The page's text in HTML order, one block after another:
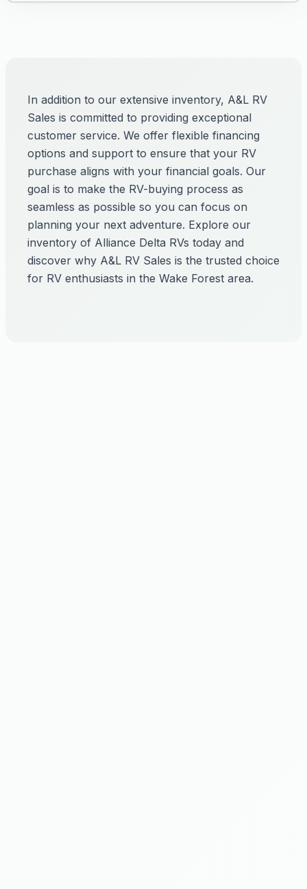
In addition to our extensive inventory, A&L RV
Sales is committed to providing exceptional
customer service. We offer flexible financing
options and support to ensure that your RV
purchase aligns with your financial goals. Our
goal is to make the RV-buying process as
seamless as possible so you can focus on
planning your next adventure. Explore our
inventory of Alliance Delta RVs today and
discover why A&L RV Sales is the trusted choice
for RV enthusiasts in the Wake Forest area.